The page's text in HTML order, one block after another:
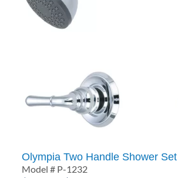
Olympia Two Handle Shower Set
Model # P-1232